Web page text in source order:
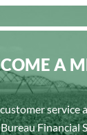
A
service
Financial